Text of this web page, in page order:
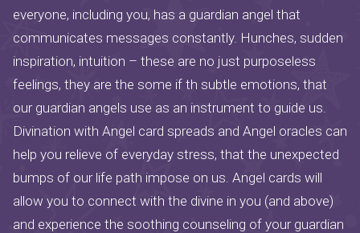
everyone, including you, has a guardian angel that
communicates messages constantly. Hunches, sudden
inspiration, intuition – these are no just purposeless
feelings, they are the some if th subtle emotions, that
our guardian angels use as an instrument to guide us.
Divination with Angel card spreads and Angel oracles can
help you relieve of everyday stress, that the unexpected
bumps of our life path impose on us. Angel cards will
allow you to connect with the divine in you (and above)
and experience the soothing counseling of your guardian